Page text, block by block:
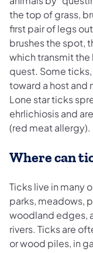
the top of grass,
first pair of legs
brushes the spot,
which transmit
quest. Some
toward a host and
Lone star ticks
ehrlichiosis and
(red meat allergy).
Where can
Ticks live in many
parks, meadows,
woodland edges,
rivers. Ticks are
or wood piles, in